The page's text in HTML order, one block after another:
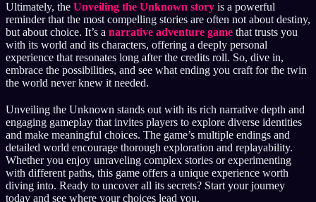
Ultimately, the Unveiling the Unknown story is a powerful
reminder that the most compelling stories are often not about destiny,
but about choice. It’s a narrative adventure game that trusts you
with its world and its characters, offering a deeply personal
experience that resonates long after the credits roll. So, dive in,
embrace the possibilities, and see what ending you craft for the twin
the world never knew it needed.
Unveiling the Unknown stands out with its rich narrative depth and
engaging gameplay that invites players to explore diverse identities
and make meaningful choices. The game’s multiple endings and
detailed world encourage thorough exploration and replayability.
Whether you enjoy unraveling complex stories or experimenting
with different paths, this game offers a unique experience worth
diving into. Ready to uncover all its secrets? Start your journey
today and see where your choices lead you.